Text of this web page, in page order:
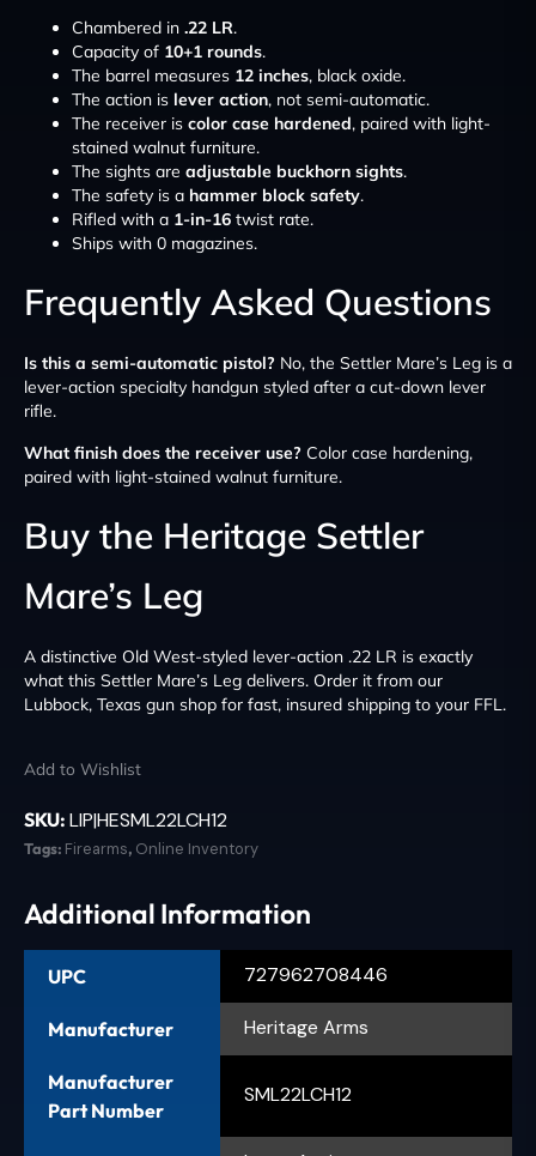
Chambered in .22 LR.
Capacity of 10+1 rounds.
The barrel measures 12 inches, black oxide.
The action is lever action, not semi-automatic.
The receiver is color case hardened, paired with light-
stained walnut furniture.
The sights are adjustable buckhorn sights.
The safety is a hammer block safety.
Rifled with a 1-in-16 twist rate.
Ships with 0 magazines.
Frequently Asked Questions
Is this a semi-automatic pistol? No, the Settler Mare’s Leg is a
lever-action specialty handgun styled after a cut-down lever
rifle.
What finish does the receiver use? Color case hardening,
paired with light-stained walnut furniture.
Buy the Heritage Settler
Mare’s Leg
A distinctive Old West-styled lever-action .22 LR is exactly
what this Settler Mare’s Leg delivers. Order it from our
Lubbock, Texas gun shop for fast, insured shipping to your FFL.
Add to Wishlist
SKU: LIP|HESML22LCH12
Tags: Firearms, Online Inventory
Additional Information
UPC 727962708446
Manufacturer Heritage Arms
Manufacturer
Part Number
SML22LCH12